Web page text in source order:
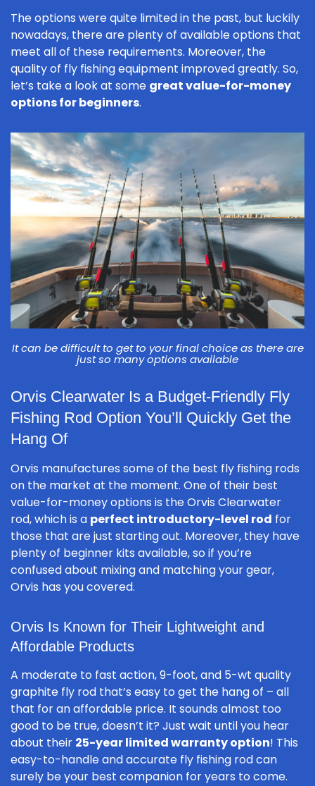
The options were quite limited in the past, but luckily
nowadays, there are plenty of available options that
meet all of these requirements. Moreover, the
quality of fly fishing equipment improved greatly. So,
let’s take a look at some great value-for-money
options for beginners.
It can be difficult to get to your final choice as there are
just so many options available
Orvis Clearwater Is a Budget-Friendly Fly
Fishing Rod Option You’ll Quickly Get the
Hang Of
Orvis manufactures some of the best fly fishing rods
on the market at the moment. One of their best
value-for-money options is the Orvis Clearwater
rod, which is a perfect introductory-level rod for
those that are just starting out. Moreover, they have
plenty of beginner kits available, so if you’re
confused about mixing and matching your gear,
Orvis has you covered.
Orvis Is Known for Their Lightweight and
Affordable Products
A moderate to fast action, 9-foot, and 5-wt quality
graphite fly rod that’s easy to get the hang of – all
that for an affordable price. It sounds almost too
good to be true, doesn’t it? Just wait until you hear
about their 25-year limited warranty option! This
easy-to-handle and accurate fly fishing rod can
surely be your best companion for years to come.